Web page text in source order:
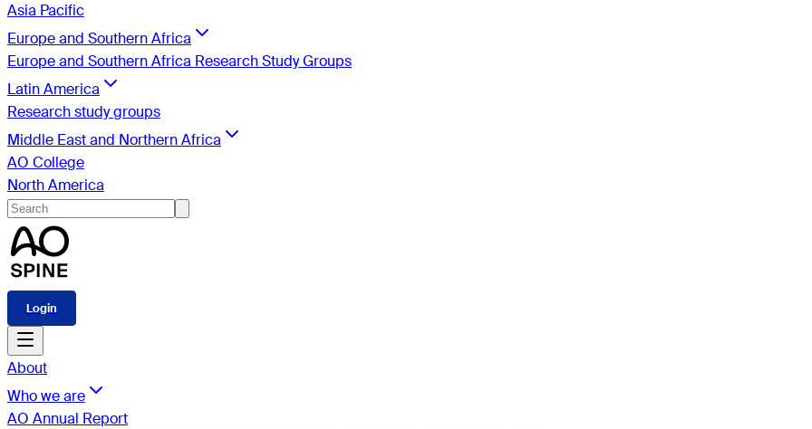
Asia Pacific
Europe and Southern Africa
Europe and Southern Africa Research Study Groups
Latin America
Research study groups
Middle East and Northern Africa
AO College
North America
Login
About
Who we are
AO Annual Report